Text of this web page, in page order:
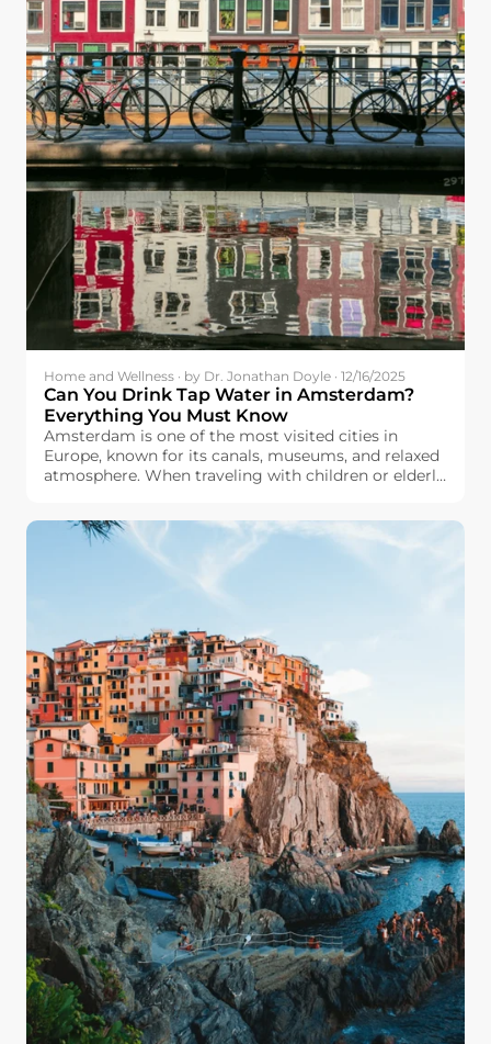
Home and Wellness · by Dr. Jonathan Doyle · 12/16/2025
Can You Drink Tap Water in Amsterdam?
Everything You Must Know
Amsterdam is one of the most visited cities in
Europe, known for its canals, museums, and relaxed
atmosphere. When traveling with children or elderly
tap water in Amsterdam?